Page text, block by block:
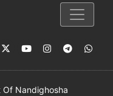
Nandighosha